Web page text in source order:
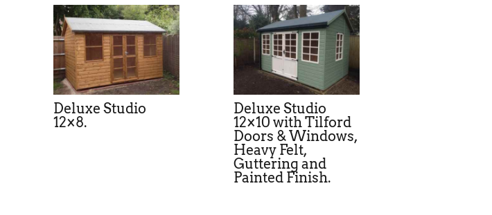
Deluxe Studio
12×8.
Deluxe Studio
12×10 with Tilford
Doors & Windows,
Heavy Felt,
Guttering and
Painted Finish.